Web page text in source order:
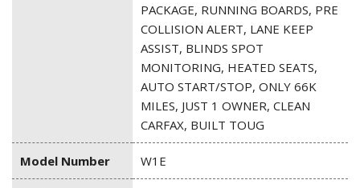
PACKAGE, RUNNING BOARDS, PRE
COLLISION ALERT, LANE KEEP
ASSIST, BLINDS SPOT
MONITORING, HEATED SEATS,
AUTO START/STOP, ONLY 66K
MILES, JUST 1 OWNER, CLEAN
CARFAX, BUILT TOUG
Model Number W1E